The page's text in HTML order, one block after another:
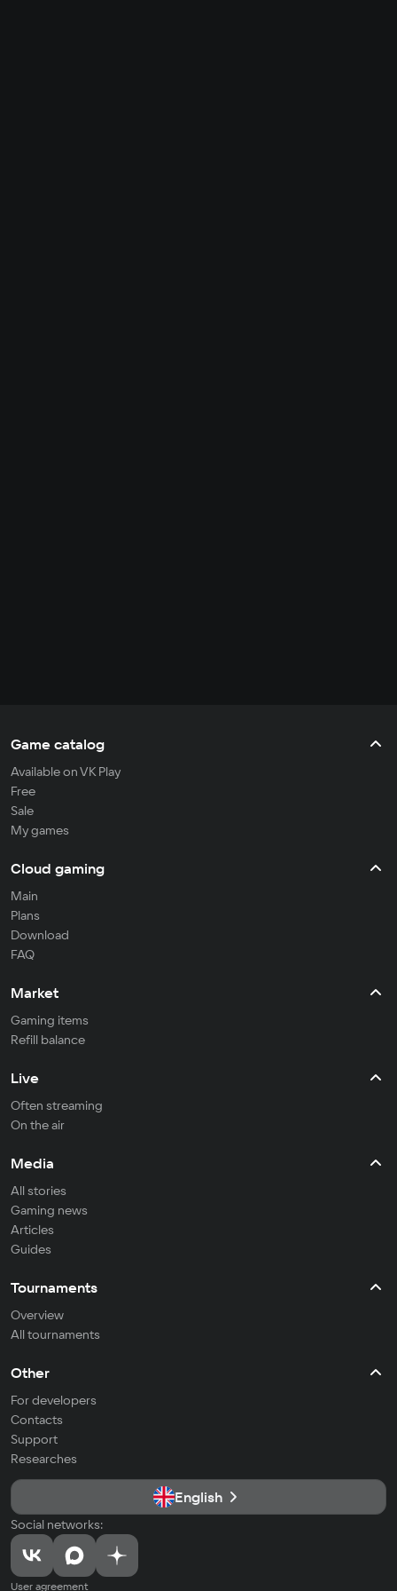
Game catalog
Available on VK Play
Free
Sale
My games
Cloud gaming
Main
Plans
Download
FAQ
Market
Gaming items
Refill balance
Live
Often streaming
On the air
Media
All stories
Gaming news
Articles
Guides
Tournaments
Overview
All tournaments
Other
For developers
Contacts
Support
Researches
English
Social networks:
User agreement